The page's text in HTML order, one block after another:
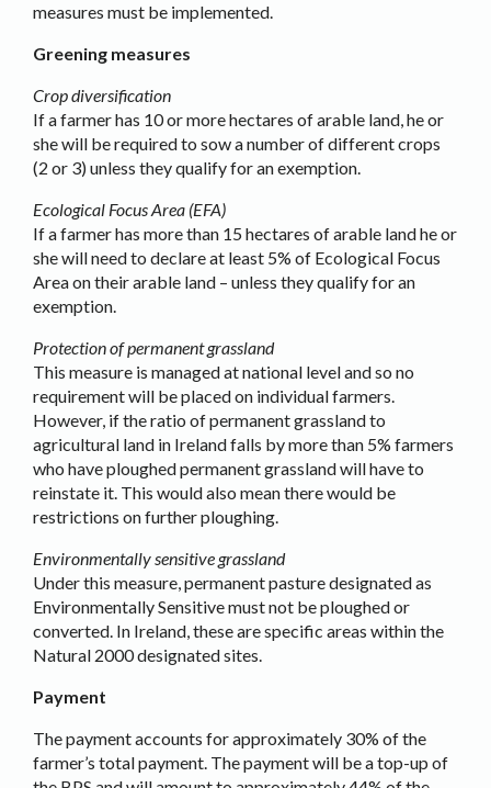
measures must be implemented.
Greening measures
Crop diversification
If a farmer has 10 or more hectares of arable land, he or
she will be required to sow a number of different crops
(2 or 3) unless they qualify for an exemption.
Ecological Focus Area (EFA)
If a farmer has more than 15 hectares of arable land he or
she will need to declare at least 5% of Ecological Focus
Area on their arable land – unless they qualify for an
exemption.
Protection of permanent grassland
This measure is managed at national level and so no
requirement will be placed on individual farmers.
However, if the ratio of permanent grassland to
agricultural land in Ireland falls by more than 5% farmers
who have ploughed permanent grassland will have to
reinstate it. This would also mean there would be
restrictions on further ploughing.
Environmentally sensitive grassland
Under this measure, permanent pasture designated as
Environmentally Sensitive must not be ploughed or
converted. In Ireland, these are specific areas within the
Natural 2000 designated sites.
Payment
The payment accounts for approximately 30% of the
farmer’s total payment. The payment will be a top-up of